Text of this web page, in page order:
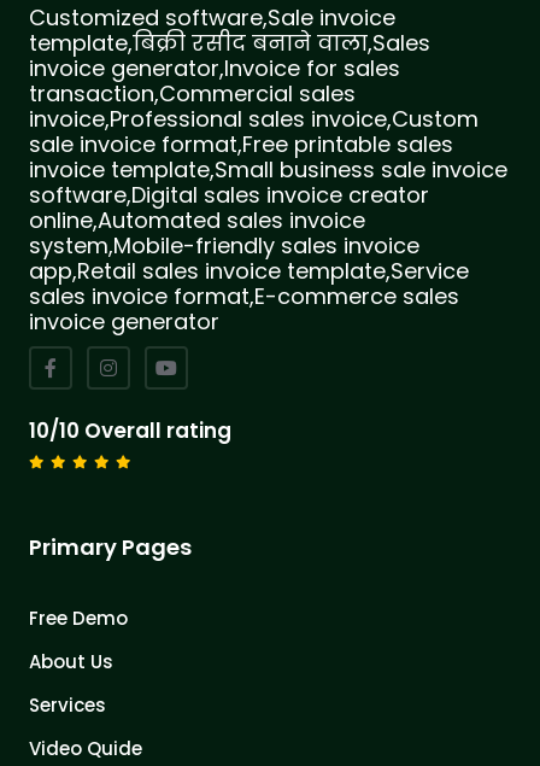
Customized software,Sale invoice
template,बिक्री रसीद बनाने वाला,Sales
invoice generator,Invoice for sales
transaction,Commercial sales
invoice,Professional sales invoice,Custom
sale invoice format,Free printable sales
invoice template,Small business sale invoice
software,Digital sales invoice creator
online,Automated sales invoice
system,Mobile-friendly sales invoice
app,Retail sales invoice template,Service
sales invoice format,E-commerce sales
invoice generator
10/10 Overall rating
Primary Pages
Free Demo
About Us
Services
Video Quide